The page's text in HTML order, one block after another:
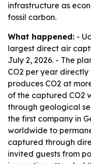
infrastructure as
fossil carbon.
What happened: -
largest direct air
July 2, 2026. - The
CO2 per year
produces CO2 at
of the captured CO2
through geological
the first company in
worldwide to
captured through
invited guests from